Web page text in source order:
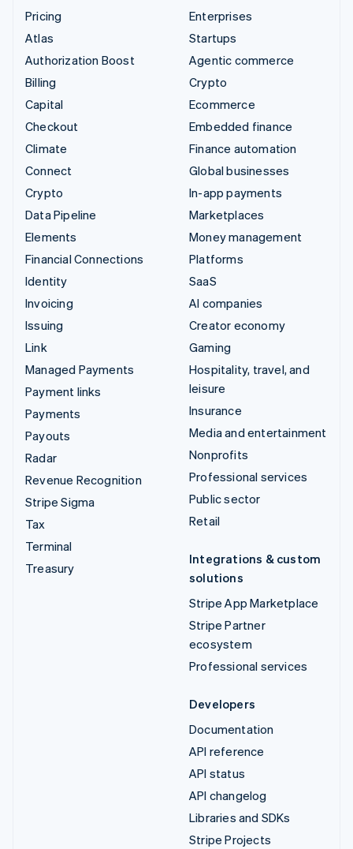
Pricing
Atlas
Authorization Boost
Billing
Capital
Checkout
Climate
Connect
Crypto
Data Pipeline
Elements
Financial Connections
Identity
Invoicing
Issuing
Link
Managed Payments
Payment links
Payments
Payouts
Radar
Revenue Recognition
Stripe Sigma
Tax
Terminal
Treasury
Enterprises
Startups
Agentic commerce
Crypto
Ecommerce
Embedded finance
Finance automation
Global businesses
In-app payments
Marketplaces
Money management
Platforms
SaaS
AI companies
Creator economy
Gaming
Hospitality, travel, and
leisure
Insurance
Media and entertainment
Nonprofits
Professional services
Public sector
Retail
Integrations & custom
solutions
Stripe App Marketplace
Stripe Partner
ecosystem
Professional services
Developers
Documentation
API reference
API status
API changelog
Libraries and SDKs
Stripe Projects